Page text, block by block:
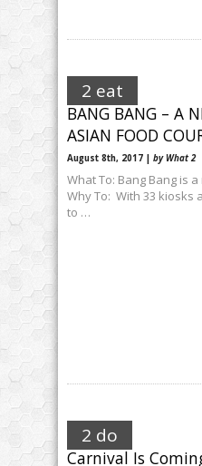
2 eat
BANG BANG – A
ASIAN FOOD
August 8th, 2017 | by What 2
What To: Bang Bang is
Why To: With 33 kiosks
to …
2 do
Carnival Is